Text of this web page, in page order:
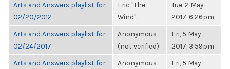
Arts and Answers playlist for
02/20/2012
Eric "The
Wind"...
Tue, 2 May
2017, 6:26pm
Arts and Answers playlist for
02/24/2017
Anonymous
(not verified)
Fri, 5 May
2017, 3:59pm
Arts and Answers playlist for
Anonymous
Fri, 5 May